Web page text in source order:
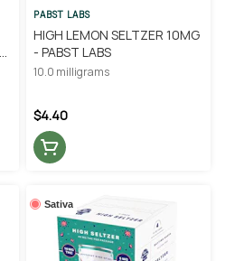
PABST LABS
HIGH LEMON SELTZER 10MG
- PABST LABS
10.0 milligrams
$4.40
Sativa